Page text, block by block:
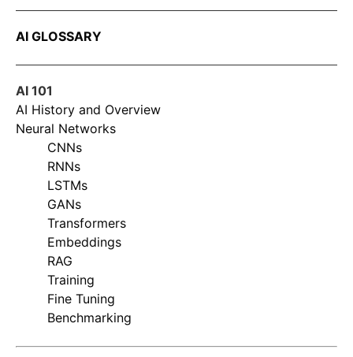
AI GLOSSARY
AI 101
AI History and Overview
Neural Networks
CNNs
RNNs
LSTMs
GANs
Transformers
Embeddings
RAG
Training
Fine Tuning
Benchmarking